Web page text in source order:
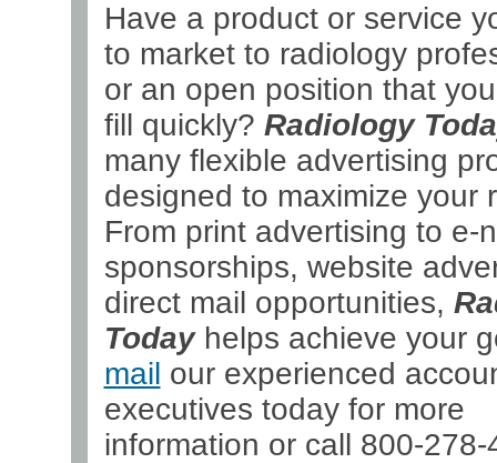
Have a product or service
to market to radiology
or an open position that
fill quickly? Radiology
many flexible advertising
designed to maximize your
From print advertising to e-
sponsorships, website
direct mail opportunities,
Todayhelps achieve your
mail our experienced
executives today for more
information or call 800-278-